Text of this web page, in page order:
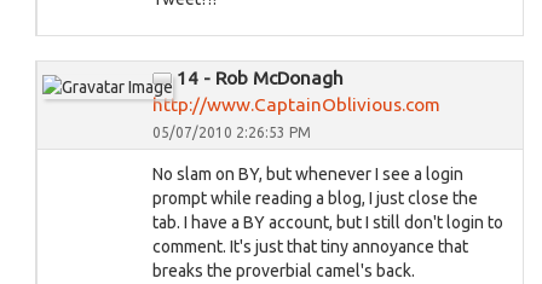
14 - Rob McDonagh
http://www.CaptainOblivious.com
05/07/2010 2:26:53 PM
No slam on BY, but whenever I see a login
prompt while reading a blog, I just close the
tab. I have a BY account, but I still don't login to
comment. It's just that tiny annoyance that
breaks the proverbial camel's back.